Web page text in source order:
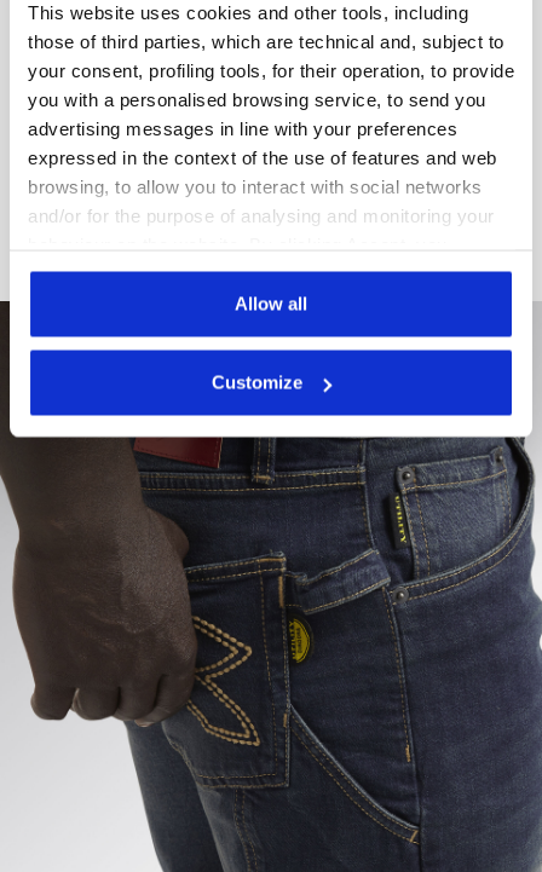
This website uses cookies and other tools, including
those of third parties, which are technical and, subject to
your consent, profiling tools, for their operation, to provide
you with a personalised browsing service, to send you
advertising messages in line with your preferences
expressed in the context of the use of features and web
browsing, to allow you to interact with social networks
and/or for the purpose of analysing and monitoring your
consent to the use of cookies and other profiling,
analytical and social tracking tools. You can manage your
preferences at any time or revoke the consent given by
pages of the site). By clicking on the X in the top right-
hand corner, you will be able to continue browsing the
site with the default settings and, therefore, in the
absence of cookies and other tracking tools other than
technical ones. You can consult the extended cookie
policy by clicking here
Allow all
Customize
Product details
Materials